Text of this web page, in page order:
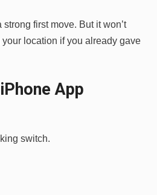
first move. But it won’t
location if you already gave
App
switch.